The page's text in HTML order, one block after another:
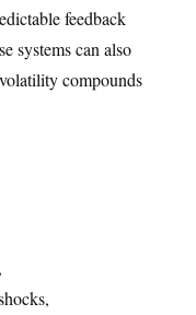
feedback
systems can also
compounds